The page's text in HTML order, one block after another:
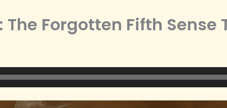
Forgotten Fifth Sense